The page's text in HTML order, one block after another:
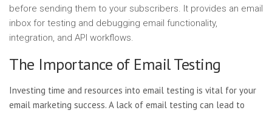
before sending them to your subscribers. It provides an email
inbox for testing and debugging email functionality,
integration, and API workflows.
The Importance of Email Testing
Investing time and resources into email testing is vital for your
email marketing success. A lack of email testing can lead to